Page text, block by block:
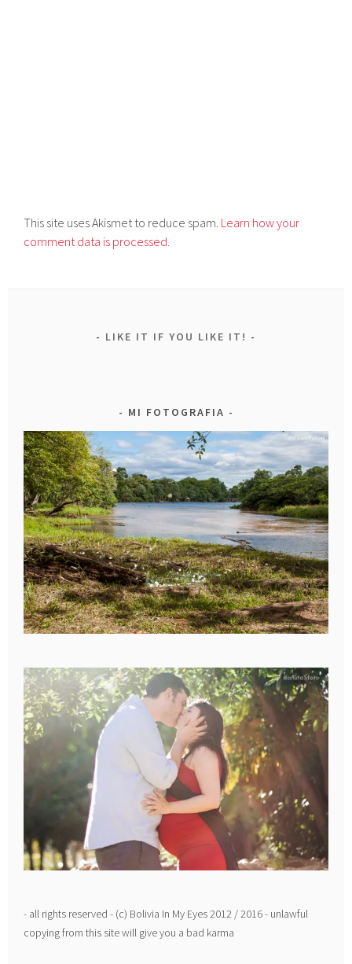
This site uses Akismet to reduce spam. Learn how your
comment data is processed.
LIKE IT IF YOU LIKE IT!
MI FOTOGRAFIA
- all rights reserved - (c) Bolivia In My Eyes 2012 / 2016 - unlawful
copying from this site will give you a bad karma